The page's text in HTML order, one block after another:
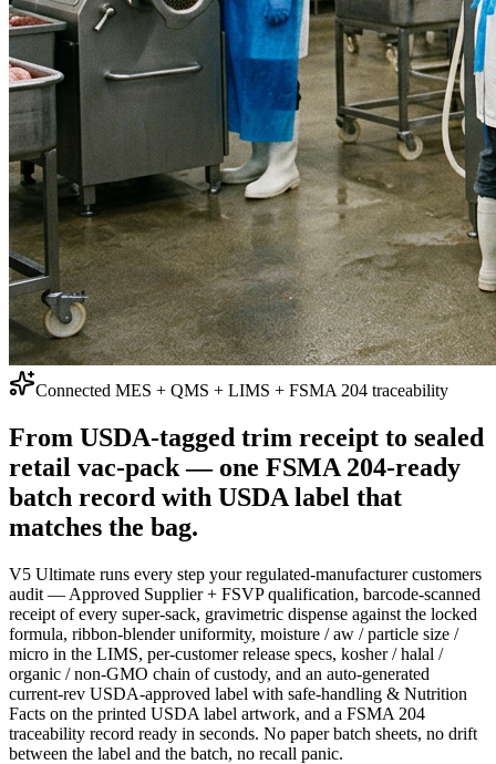
Connected MES + QMS + LIMS + FSMA 204 traceability
From USDA-tagged trim receipt to sealed
retail vac-pack — one FSMA 204-ready
batch record with USDA label that
matches the bag.
V5 Ultimate runs every step your regulated-manufacturer customers
audit — Approved Supplier + FSVP qualification, barcode-scanned
receipt of every super-sack, gravimetric dispense against the locked
formula, ribbon-blender uniformity, moisture / aw / particle size /
micro in the LIMS, per-customer release specs, kosher / halal /
organic / non-GMO chain of custody, and an auto-generated
current-rev USDA-approved label with safe-handling & Nutrition
Facts on the printed USDA label artwork, and a FSMA 204
traceability record ready in seconds. No paper batch sheets, no drift
between the label and the batch, no recall panic.